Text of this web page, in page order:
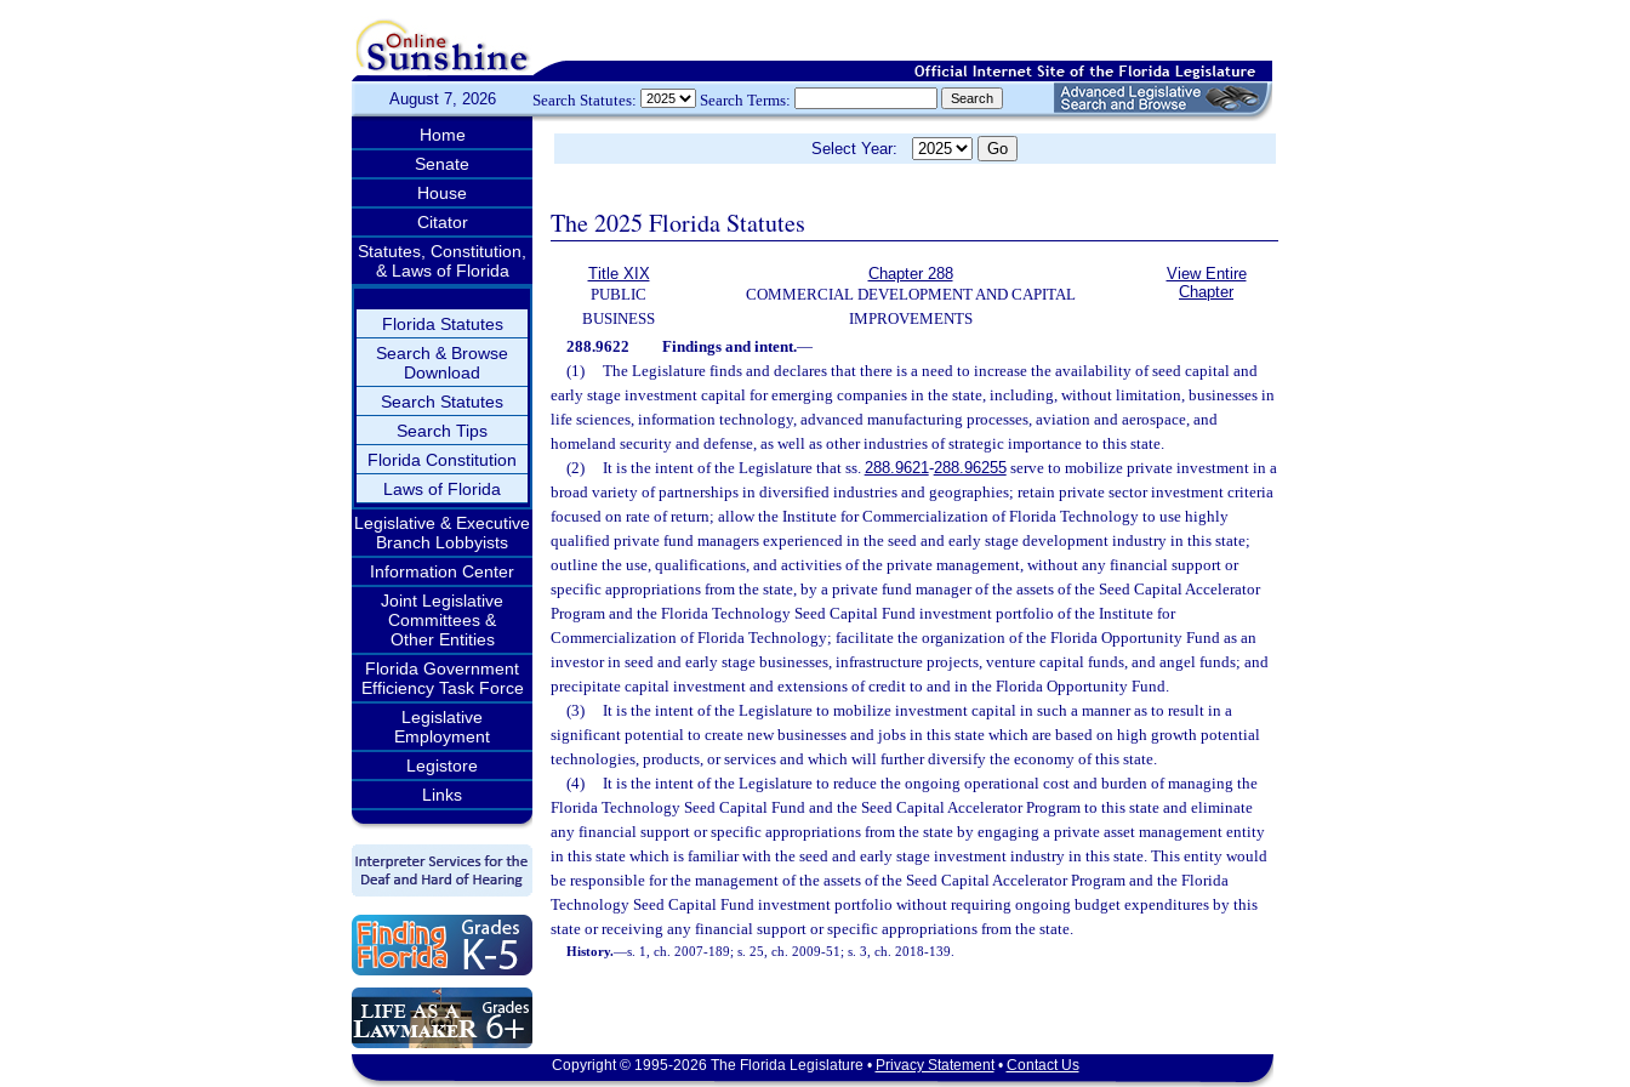
August 7, 2026 Search Statutes: Search Terms:
Home
Senate
House
Citator
Statutes, Constitution,
& Laws of Florida
Florida Statutes
Search & Browse
Download
Search Statutes
Search Tips
Florida Constitution
Laws of Florida
Legislative & Executive
Branch Lobbyists
Information Center
Joint Legislative
Committees &
Other Entities
Florida Government
Efficiency Task Force
Legislative
Employment
Legistore
Links
Select Year:
The 2025 Florida Statutes
Title XIX
PUBLIC
BUSINESS
Chapter 288
COMMERCIAL DEVELOPMENT AND CAPITAL
IMPROVEMENTS
View Entire
Chapter
288.9622 Findings and intent.—
(1)
The Legislature finds and declares that there is a need to increase the availability of seed capital and
early stage investment capital for emerging companies in the state, including, without limitation, businesses in
life sciences, information technology, advanced manufacturing processes, aviation and aerospace, and
homeland security and defense, as well as other industries of strategic importance to this state.
(2)
It is the intent of the Legislature that ss. 288.9621-288.96255serve to mobilize private investment in a
broad variety of partnerships in diversified industries and geographies; retain private sector investment criteria
focused on rate of return; allow the Institute for Commercialization of Florida Technology to use highly
qualified private fund managers experienced in the seed and early stage development industry in this state;
outline the use, qualifications, and activities of the private management, without any financial support or
specific appropriations from the state, by a private fund manager of the assets of the Seed Capital Accelerator
Program and the Florida Technology Seed Capital Fund investment portfolio of the Institute for
Commercialization of Florida Technology; facilitate the organization of the Florida Opportunity Fund as an
investor in seed and early stage businesses, infrastructure projects, venture capital funds, and angel funds; and
precipitate capital investment and extensions of credit to and in the Florida Opportunity Fund.
(3)
It is the intent of the Legislature to mobilize investment capital in such a manner as to result in a
significant potential to create new businesses and jobs in this state which are based on high growth potential
technologies, products, or services and which will further diversify the economy of this state.
(4)
It is the intent of the Legislature to reduce the ongoing operational cost and burden of managing the
Florida Technology Seed Capital Fund and the Seed Capital Accelerator Program to this state and eliminate
any financial support or specific appropriations from the state by engaging a private asset management entity
in this state which is familiar with the seed and early stage investment industry in this state. This entity would
be responsible for the management of the assets of the Seed Capital Accelerator Program and the Florida
Technology Seed Capital Fund investment portfolio without requiring ongoing budget expenditures by this
state or receiving any financial support or specific appropriations from the state.
History.—s. 1, ch. 2007-189; s. 25, ch. 2009-51; s. 3, ch. 2018-139.
Copyright © 1995-2026 The Florida Legislature • Privacy Statement• Contact Us